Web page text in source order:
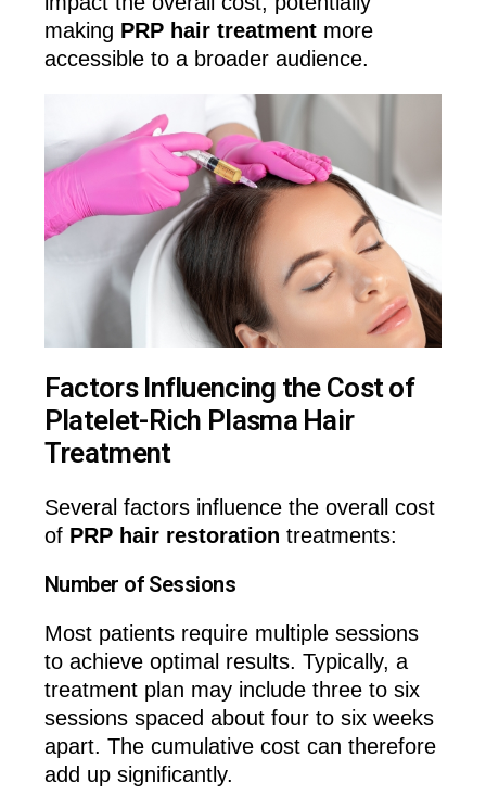
making PRP hair treatmentmore
accessible to a broader audience.
Factors Influencing the Cost of
Platelet-Rich Plasma Hair
Treatment
Several factors influence the overall cost
of PRP hair restoration treatments:
Number of Sessions
Most patients require multiple sessions
to achieve optimal results. Typically, a
treatment plan may include three to six
sessions spaced about four to six weeks
apart. The cumulative cost can therefore
add up significantly.